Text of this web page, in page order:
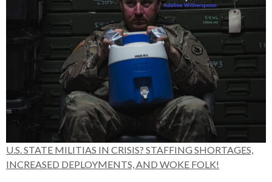
U.S. STATE MILITIAS IN CRISIS? STAFFING SHORTAGES,
INCREASED DEPLOYMENTS, AND WOKE FOLK!